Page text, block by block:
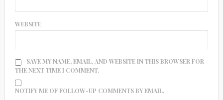
WEBSITE
SAVE MY NAME, EMAIL, AND WEBSITE IN THIS BROWSER FOR
THE NEXT TIME I COMMENT.
NOTIFY ME OF FOLLOW-UP COMMENTS BY EMAIL.